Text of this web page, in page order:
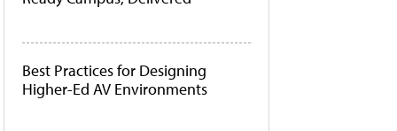
Best Practices for Designing
Higher-Ed AV Environments